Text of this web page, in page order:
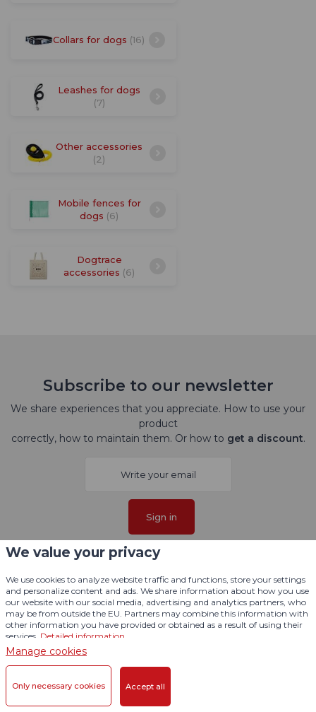
Collars for dogs (16)
Leashes for dogs
(7)
Other accessories
(2)
Mobile fences for
dogs (6)
Dogtrace
accessories (6)
Subscribe to our newsletter
We share experiences that you appreciate. How to use your
product
correctly, how to maintain them. Or how to get a discount.
Sign in
I agree withprocessing personal data
Follow us here
We value your privacy
We use cookies to analyze website traffic and functions, store your settings
and personalize content and ads. We share information about how you use
our website with our social media, advertising and analytics partners, who
may be from outside the EU. Partners may combine this information with
other information you have provided or obtained as a result of using their
services. Detailed information
Manage cookies
Only necessary cookies Accept all